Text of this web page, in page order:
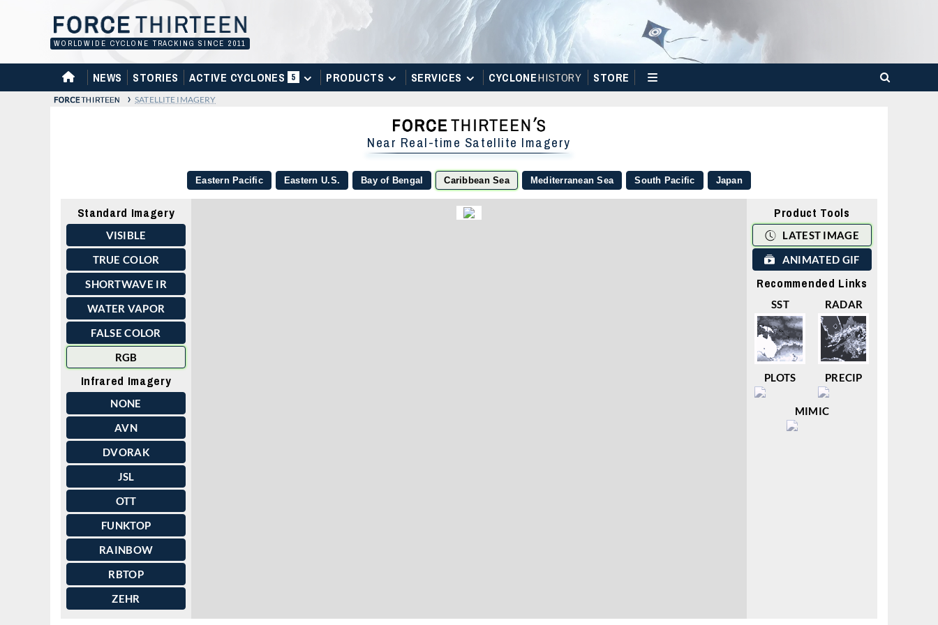
WORLDWIDE CYCLONE TRACKING SINCE 2011
HOME
NEWS STORIES ACTIVE CYCLONES 5 PRODUCTS SERVICES CYCLONEHISTORY STORE
› SATELLITE IMAGERY
Near Real-time Satellite Imagery
Eastern Pacific Eastern U.S. Bay of Bengal Caribbean Sea Mediterranean Sea South Pacific Japan
Standard Imagery
VISIBLE
TRUE COLOR
SHORTWAVE IR
WATER VAPOR
FALSE COLOR
RGB
Infrared Imagery
NONE
AVN
DVORAK
JSL
OTT
FUNKTOP
RAINBOW
RBTOP
ZEHR
Product Tools
LATEST IMAGE
ANIMATED GIF
Recommended Links
SST RADAR
PLOTS PRECIP
MIMIC